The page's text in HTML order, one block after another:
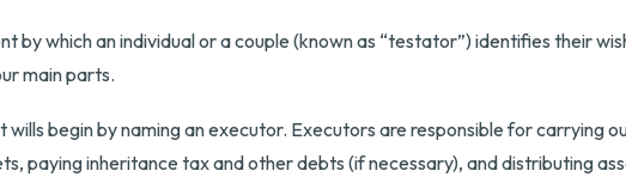
by which an individual or a couple (known as “testator”) identifies their
main parts.
wills begin by naming an executor. Executors are responsible for carrying
paying inheritance tax and other debts (if necessary), and distributing